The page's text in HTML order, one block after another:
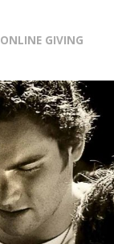
ONLINE GIVING